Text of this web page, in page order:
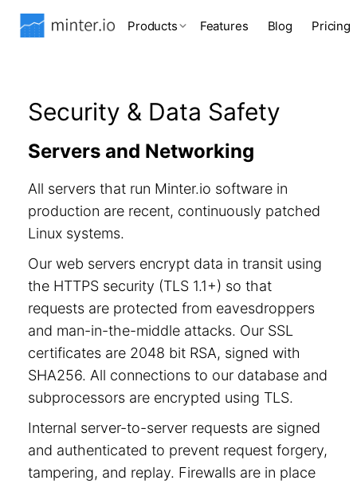
Products Features Blog Pricing
Security & Data Safety
Servers and Networking
All servers that run Minter.io software in
production are recent, continuously patched
Linux systems.
Our web servers encrypt data in transit using
the HTTPS security (TLS 1.1+) so that
requests are protected from eavesdroppers
and man-in-the-middle attacks. Our SSL
certificates are 2048 bit RSA, signed with
SHA256. All connections to our database and
subprocessors are encrypted using TLS.
Internal server-to-server requests are signed
and authenticated to prevent request forgery,
tampering, and replay. Firewalls are in place